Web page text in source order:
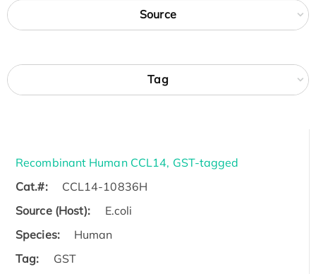
Source
Tag
Recombinant Human CCL14, GST-tagged
Cat.#:
CCL14-10836H
Source (Host):
E.coli
Species:
Human
Tag:
GST